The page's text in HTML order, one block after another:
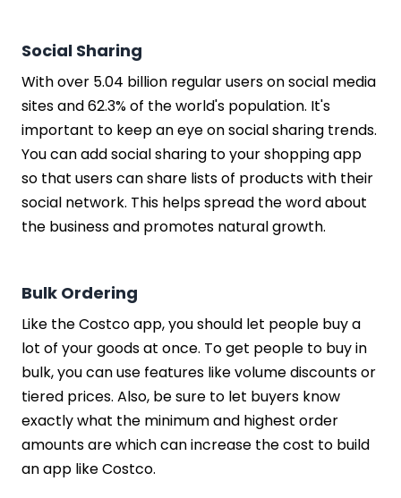
Social Sharing
With over 5.04 billion regular users on social media
sites and 62.3% of the world's population. It's
important to keep an eye on social sharing trends.
You can add social sharing to your shopping app
so that users can share lists of products with their
social network. This helps spread the word about
the business and promotes natural growth.
Bulk Ordering
Like the Costco app, you should let people buy a
lot of your goods at once. To get people to buy in
bulk, you can use features like volume discounts or
tiered prices. Also, be sure to let buyers know
exactly what the minimum and highest order
amounts are which can increase the cost to build
an app like Costco.